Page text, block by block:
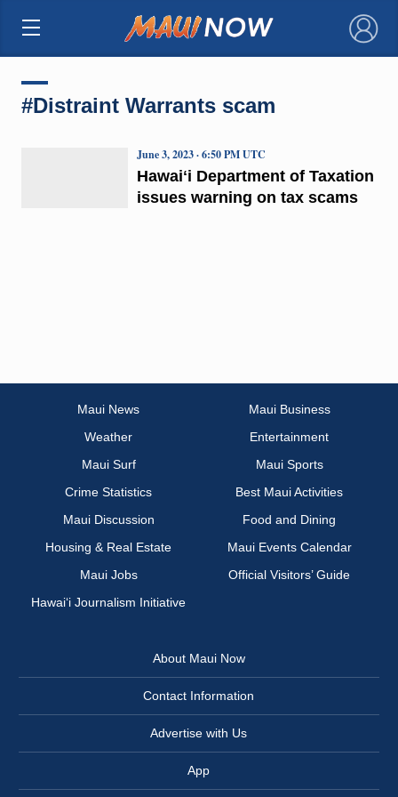
×
#Distraint Warrants scam
Hawaiʻi Department of Taxation
issues warning on tax scams
June 3, 2023 · 6:50 PM UTC
Maui News
Maui Business
Weather
Entertainment
Maui Surf
Maui Sports
Crime Statistics
Best Maui Activities
Maui Discussion
Food and Dining
Housing & Real Estate
Maui Events Calendar
Maui Jobs
Official Visitors’ Guide
Hawai‘i Journalism Initiative
About Maui Now
Contact Information
Advertise with Us
App